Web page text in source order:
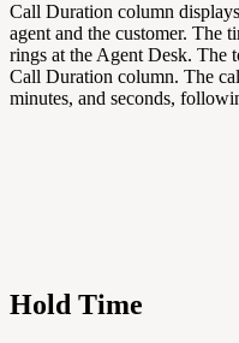
Call Duration column
agent and the customer. The
rings at the Agent Desk. The
Call Duration column. The
minutes, and seconds,
Hold Time